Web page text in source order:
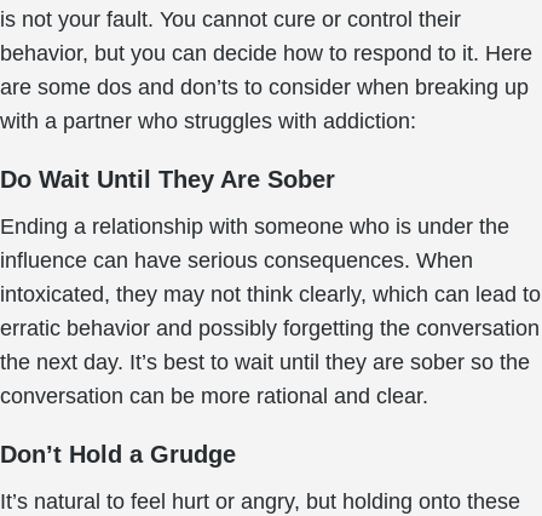
is not your fault. You cannot cure or control their
behavior, but you can decide how to respond to it. Here
are some dos and don’ts to consider when breaking up
with a partner who struggles with addiction:
Do Wait Until They Are Sober
Ending a relationship with someone who is under the
influence can have serious consequences. When
intoxicated, they may not think clearly, which can lead to
erratic behavior and possibly forgetting the conversation
the next day. It’s best to wait until they are sober so the
conversation can be more rational and clear.
Don’t Hold a Grudge
It’s natural to feel hurt or angry, but holding onto these